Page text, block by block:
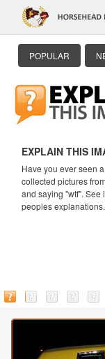
POPULAR
EXPLAIN THIS
Have you ever seen
collected pictures
and saying "wtf".
peoples explanations.